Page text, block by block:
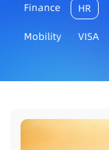
Finance
HR
Mobility VISA